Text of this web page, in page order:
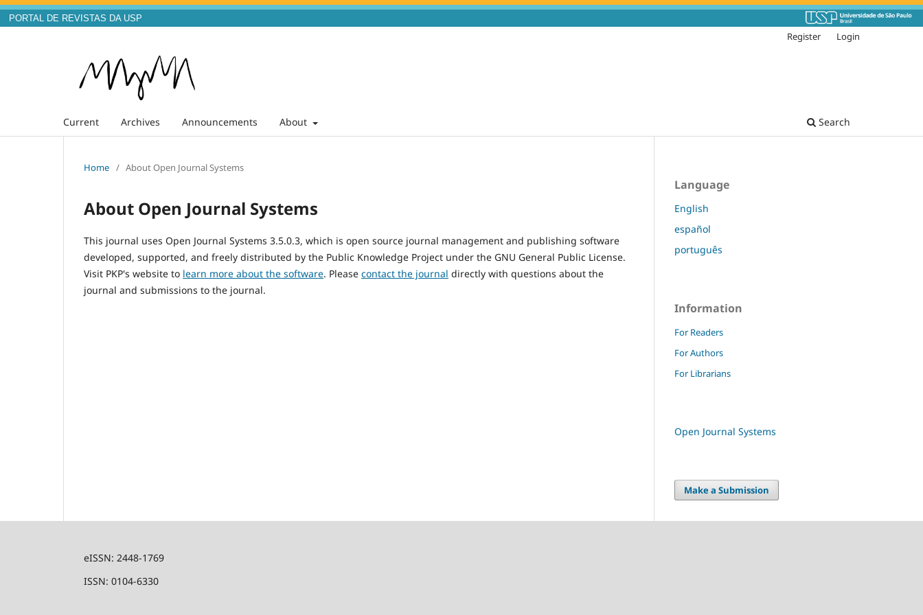
PORTAL DE REVISTAS DA USP
Current Archives Announcements About Search
Register Login
Home / About Open Journal Systems
About Open Journal Systems
This journal uses Open Journal Systems 3.5.0.3, which is open source journal management and publishing software
developed, supported, and freely distributed by the Public Knowledge Project under the GNU General Public License.
Visit PKP's website to learn more about the software. Please contact the journal directly with questions about the
journal and submissions to the journal.
Language
English
español
português
Information
For Readers
For Authors
For Librarians
Open Journal Systems
Make a Submission
eISSN: 2448-1769
ISSN: 0104-6330